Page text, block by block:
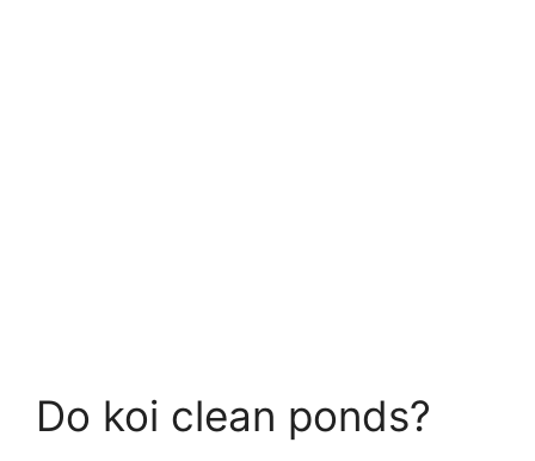
Do koi clean ponds?